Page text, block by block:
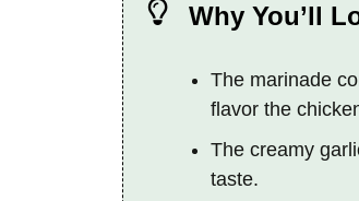
Why You’ll
The marinade
flavor the
The creamy
taste.